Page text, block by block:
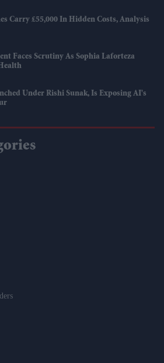
Carry £55,000 In Hidden Costs, Analysis
Faces Scrutiny As Sophia Laforteza
Under Rishi Sunak, Is Exposing AI's